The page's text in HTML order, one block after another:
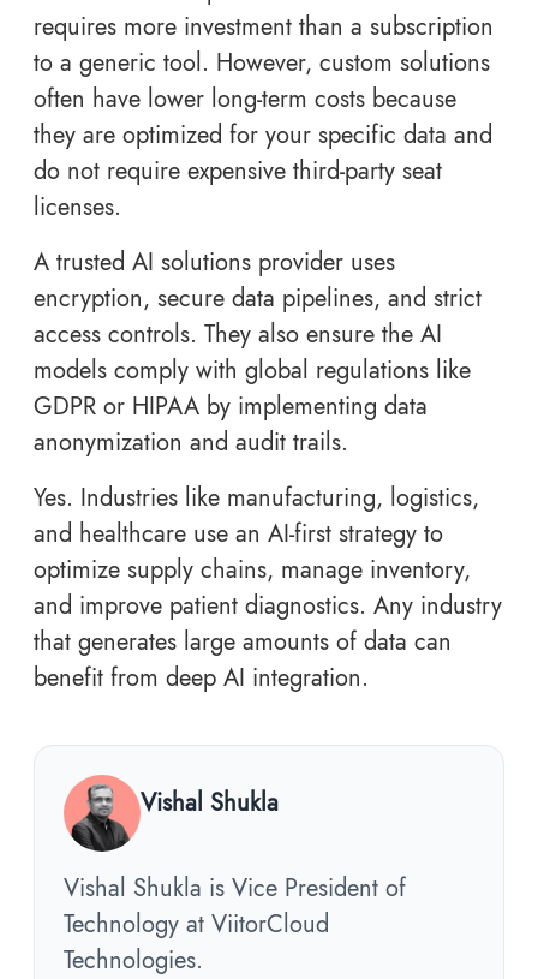
requires more investment than a subscription
to a generic tool. However, custom solutions
often have lower long-term costs because
they are optimized for your specific data and
do not require expensive third-party seat
licenses.
A trusted AI solutions provider uses
encryption, secure data pipelines, and strict
access controls. They also ensure the AI
models comply with global regulations like
GDPR or HIPAA by implementing data
anonymization and audit trails.
Yes. Industries like manufacturing, logistics,
and healthcare use an AI-first strategy to
optimize supply chains, manage inventory,
and improve patient diagnostics. Any industry
that generates large amounts of data can
benefit from deep AI integration.
Vishal Shukla
Vishal Shukla is Vice President of
Technology at ViitorCloud
Technologies.